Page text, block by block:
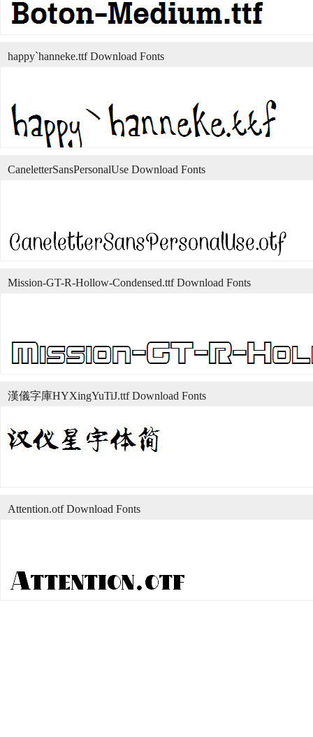
happy`hanneke.ttf Download Fonts
CaneletterSansPersonalUse Download Fonts
Mission-GT-R-Hollow-Condensed.ttf Download Fonts
漢儀字庫HYXingYuTiJ.ttf Download Fonts
Attention.otf Download Fonts